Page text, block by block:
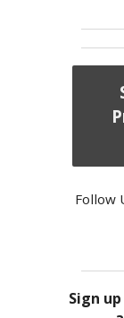
Follow
Sign